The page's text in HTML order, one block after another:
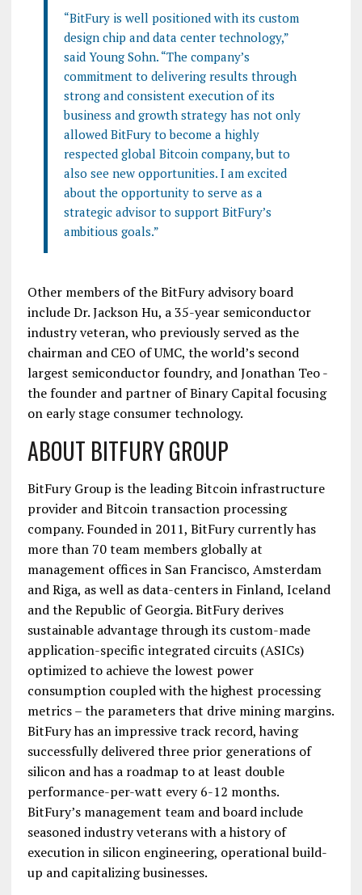
“BitFury is well positioned with its custom
design chip and data center technology,”
said Young Sohn. “The company’s
commitment to delivering results through
strong and consistent execution of its
business and growth strategy has not only
allowed BitFury to become a highly
respected global Bitcoin company, but to
also see new opportunities. I am excited
about the opportunity to serve as a
strategic advisor to support BitFury’s
ambitious goals.”
Other members of the BitFury advisory board
include Dr. Jackson Hu, a 35-year semiconductor
industry veteran, who previously served as the
chairman and CEO of UMC, the world’s second
largest semiconductor foundry, and Jonathan Teo -
the founder and partner of Binary Capital focusing
on early stage consumer technology.
ABOUT BITFURY GROUP
BitFury Group is the leading Bitcoin infrastructure
provider and Bitcoin transaction processing
company. Founded in 2011, BitFury currently has
more than 70 team members globally at
management offices in San Francisco, Amsterdam
and Riga, as well as data-centers in Finland, Iceland
and the Republic of Georgia. BitFury derives
sustainable advantage through its custom-made
application-specific integrated circuits (ASICs)
optimized to achieve the lowest power
consumption coupled with the highest processing
metrics – the parameters that drive mining margins.
BitFury has an impressive track record, having
successfully delivered three prior generations of
silicon and has a roadmap to at least double
performance-per-watt every 6-12 months.
BitFury’s management team and board include
seasoned industry veterans with a history of
execution in silicon engineering, operational build-
up and capitalizing businesses.